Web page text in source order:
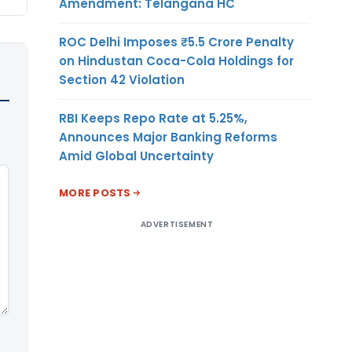
ROC Delhi Imposes ₹5.5 Crore Penalty
on Hindustan Coca-Cola Holdings for
Section 42 Violation
RBI Keeps Repo Rate at 5.25%,
Announces Major Banking Reforms
Amid Global Uncertainty
MORE POSTS
ADVERTISEMENT